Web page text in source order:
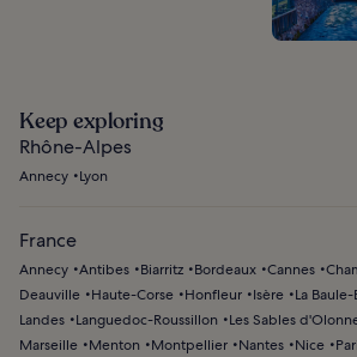
Keep exploring
Rhône-Alpes
Annecy Lyon
France
Annecy Antibes Biarritz Bordeaux Cannes
Deauville
Haute-Corse Honfleur Isère La
Landes
Languedoc-Roussillon Les Sables
Marseille
Menton Montpellier Nantes Nice